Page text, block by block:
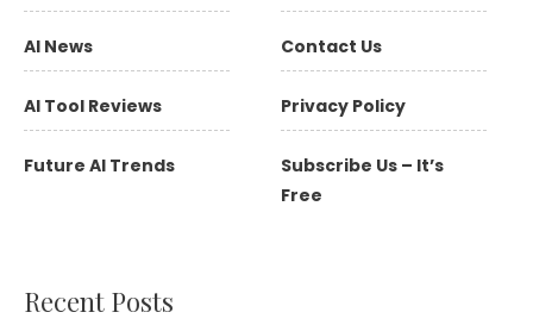
AI News
AI Tool Reviews
Future AI Trends
Contact Us
Privacy Policy
Subscribe Us – It’s
Free
Recent Posts